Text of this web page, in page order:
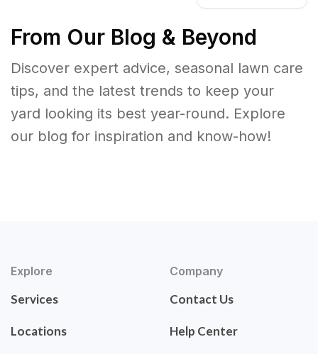
From Our Blog & Beyond
Discover expert advice, seasonal lawn care
tips, and the latest trends to keep your
yard looking its best year-round. Explore
our blog for inspiration and know-how!
Explore
Services
Locations
Company
Contact Us
Help Center